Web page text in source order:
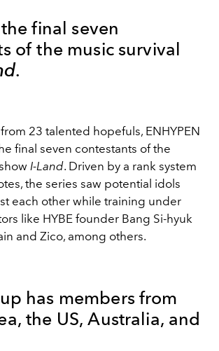
the final seven
of the music survival
.
23 talented hopefuls, ENHYPEN
final seven contestants of the
I-Land. Driven by a rank system
the series saw potential idols
each other while training under
like HYBE founder Bang Si-hyuk
and Zico, among others.
has members from
the US, Australia, and